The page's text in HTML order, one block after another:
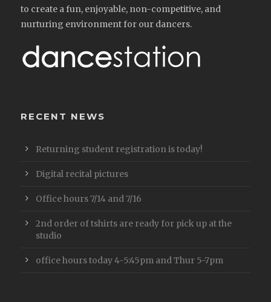
to create a fun, enjoyable, non-competitive, and
nurturing environment for our dancers.
RECENT NEWS
Returning student registration is today!
Digital recital pictures
Office hours 7/14 and 7/16
2nd order of tshirts are ready for pick up at the
studio
office hours today 4-5:45pm and Thur 5-7pm